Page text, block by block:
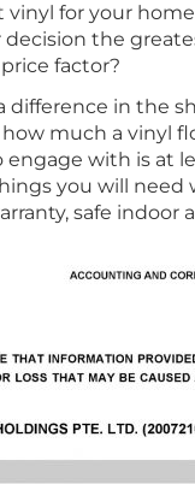
for your
the
factor?
difference in the
much a vinyl
with is at
you will
safe indoor